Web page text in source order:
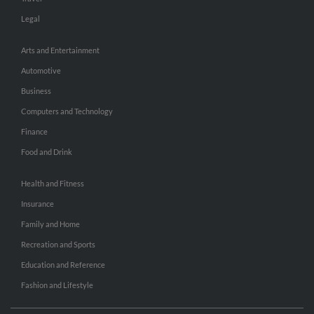
Legal
Arts and Entertainment
Automotive
Business
Computers and Technology
Finance
Food and Drink
Health and Fitness
Insurance
Family and Home
Recreation and Sports
Education and Reference
Fashion and Lifestyle